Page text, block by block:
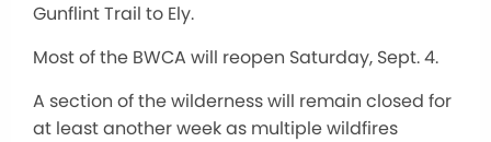
Gunflint Trail to Ely.
Most of the BWCA will reopen Saturday, Sept. 4.
A section of the wilderness will remain closed for
at least another week as multiple wildfires